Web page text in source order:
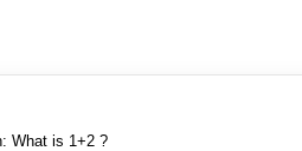
What is 1+2 ?